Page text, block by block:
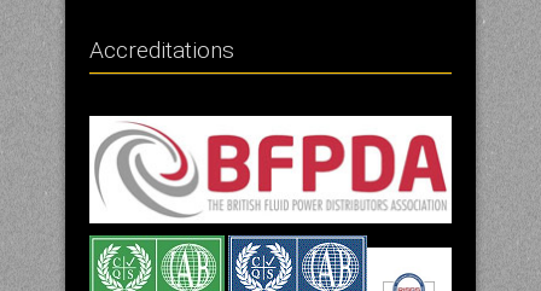
Accreditations